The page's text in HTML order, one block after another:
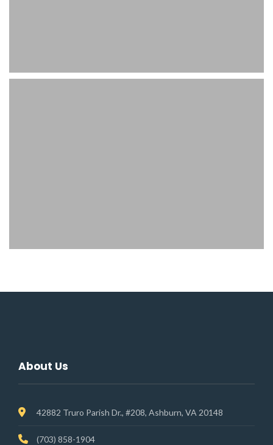
About Us
42882 Truro Parish Dr., #208, Ashburn, VA 20148
(703) 858-1904